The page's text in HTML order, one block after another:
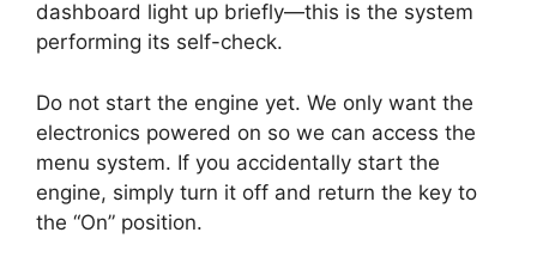
dashboard light up briefly—this is the system
performing its self-check.
Do not start the engine yet. We only want the
electronics powered on so we can access the
menu system. If you accidentally start the
engine, simply turn it off and return the key to
the “On” position.